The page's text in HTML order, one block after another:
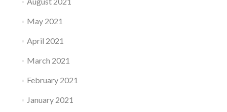
May 2021
April 2021
March 2021
February 2021
January 2021